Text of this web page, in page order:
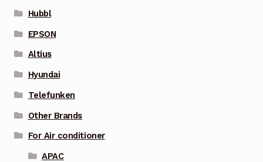
Hubbl
EPSON
Altius
Hyundai
Telefunken
Other Brands
For Air conditioner
APAC